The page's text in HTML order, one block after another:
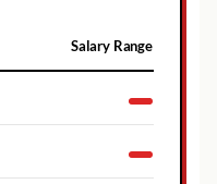
Salary Range